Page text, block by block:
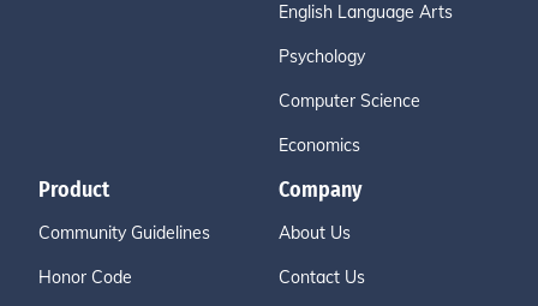
English Language Arts
Psychology
Computer Science
Economics
Product
Community Guidelines
Honor Code
Company
About Us
Contact Us